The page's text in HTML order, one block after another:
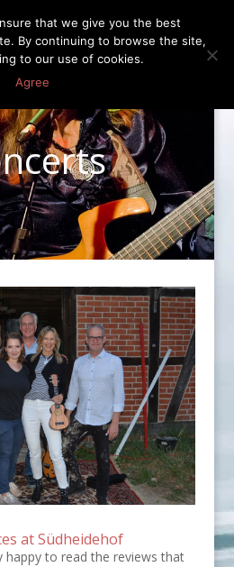
at Südheidehof
happy to read the reviews that
that we give you the best
By continuing to browse the site,
to our use of cookies.
Agree